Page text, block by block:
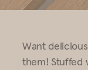
Want
them! Stuffed